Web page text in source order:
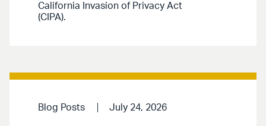
California Invasion of Privacy Act
(CIPA).
Blog Posts July 24, 2026